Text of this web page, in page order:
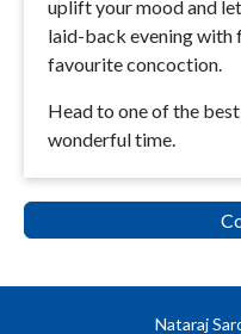
uplift your mood and
laid-back evening with
favourite concoction.
Head to one of the
wonderful time.
Nataraj